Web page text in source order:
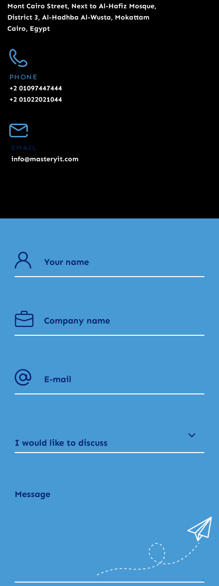
Mont Cairo Street, Next to Al-Hafiz Mosque,
District 3, Al-Hadhba Al-Wusta, Mokattam
Cairo, Egypt
PHONE
+2 01097447444
+2 01022021044
EMAIL
info@masteryit.com
I would like to discuss